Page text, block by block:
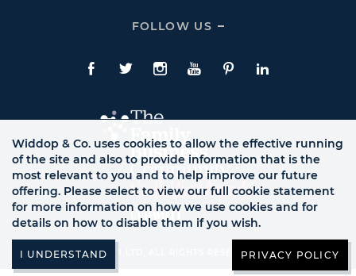
Links
FOLLOW US
Click
Us
Links
Facebook
TwitteInstagram
YouTubePinterestLinkedIn
© WB LTD, ALL RIGHTS RESERVED.
Widdop & Co. uses cookies to allow the effective running
of the site and also to provide information that is the
most relevant to you and to help improve our future
offering. Please select to view our full cookie statement
for more information on how we use cookies and for
details on how to disable them if you wish.
PRIVACY POLICY